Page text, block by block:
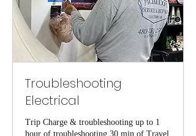
Troubleshooting
Electrical
Trip Charge & troubleshooting up to 1
hour of troubleshooting 30 min of Travel